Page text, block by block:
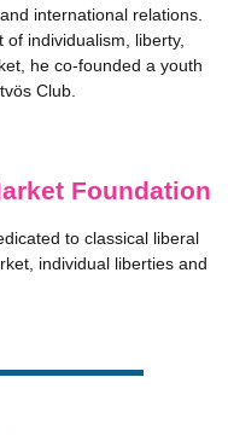
international relations.
individualism, liberty,
he co-founded a youth
Club.
Foundation
to classical liberal
individual liberties and